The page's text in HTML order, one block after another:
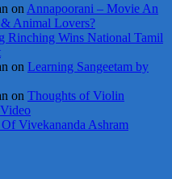
on Annapoorani – Movie An
Animal Lovers?
Rinching Wins National Tamil
on Learning Sangeetam by
on Thoughts of Violin
Vivekananda Ashram